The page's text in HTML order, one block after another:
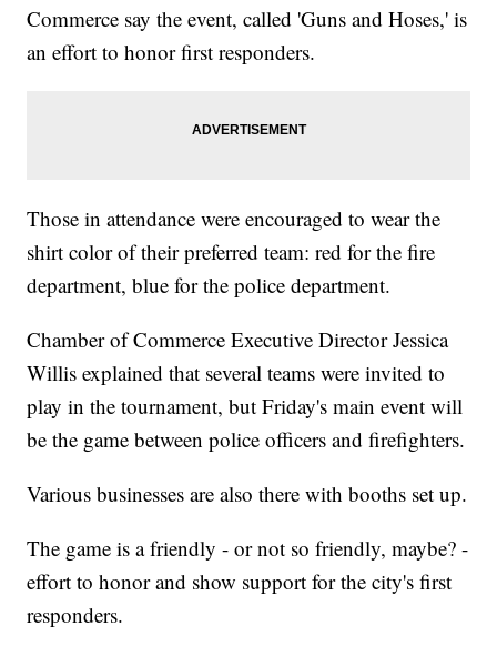
Commerce say the event, called 'Guns and Hoses,' is
an effort to honor first responders.
Those in attendance were encouraged to wear the
shirt color of their preferred team: red for the fire
department, blue for the police department.
Chamber of Commerce Executive Director Jessica
Willis explained that several teams were invited to
play in the tournament, but Friday's main event will
be the game between police officers and firefighters.
Various businesses are also there with booths set up.
The game is a friendly - or not so friendly, maybe? -
effort to honor and show support for the city's first
responders.